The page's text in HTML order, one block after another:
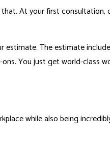
At your first consultation,
estimate. The estimate
You just get world-class
while also being